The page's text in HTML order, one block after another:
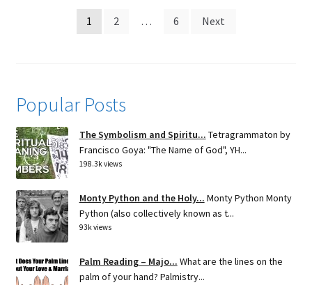
1 2 … 6 Next
Popular Posts
The Symbolism and Spiritu... Tetragrammaton by
Francisco Goya: "The Name of God", YH...
198.3k views
Monty Python and the Holy... Monty Python Monty
Python (also collectively known as t...
93k views
Palm Reading – Majo... What are the lines on the
palm of your hand? Palmistry...